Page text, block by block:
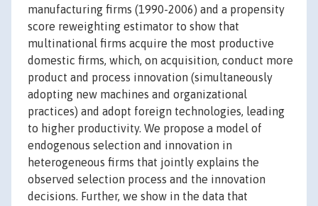
manufacturing firms (1990-2006) and a propensity
score reweighting estimator to show that
multinational firms acquire the most productive
domestic firms, which, on acquisition, conduct more
product and process innovation (simultaneously
adopting new machines and organizational
practices) and adopt foreign technologies, leading
to higher productivity. We propose a model of
endogenous selection and innovation in
heterogeneous firms that jointly explains the
observed selection process and the innovation
decisions. Further, we show in the data that